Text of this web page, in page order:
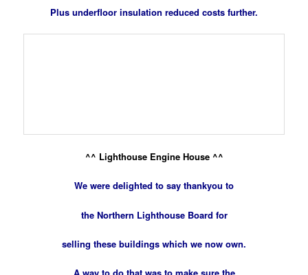
Plus underfloor insulation reduced costs further.
^^ Lighthouse Engine House ^^
We were delighted to say thankyou to
the Northern Lighthouse Board for
selling these buildings which we now own.